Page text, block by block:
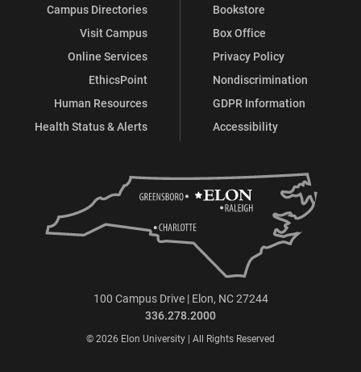
Campus Directories
Visit Campus
Online Services
EthicsPoint
Human Resources
Health Status & Alerts
Bookstore
Box Office
Privacy Policy
Nondiscrimination
GDPR Information
Accessibility
100 Campus Drive | Elon, NC 27244
336.278.2000
© 2026 Elon University | All Rights Reserved